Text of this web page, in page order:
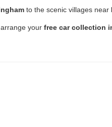
to the scenic villages near
your free car collection